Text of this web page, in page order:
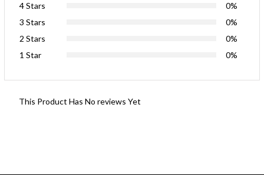
4 Stars
0%
3 Stars
0%
2 Stars
0%
1 Star
0%
This Product Has No reviews Yet